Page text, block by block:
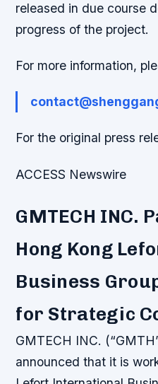
released in due course
progress of the project.
For more information,
For the original press
ACCESS Newswire
GMTECH INC.
Hong Kong
Business
for Strategic
GMTECH INC.
announced that it is